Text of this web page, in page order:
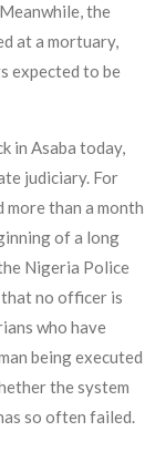
the
at a mortuary,
expected to be
in Asaba today,
judiciary. For
than a month
of a long
Nigeria Police
no officer is
who have
being executed
the system
so often failed.